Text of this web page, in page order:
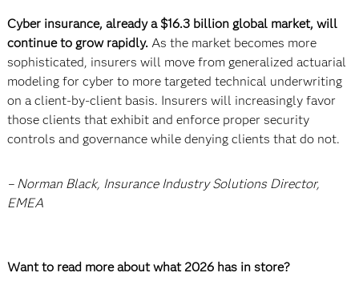
Cyber insurance, already a $16.3 billion global market, will
continue to grow rapidly.As the market becomes more
sophisticated, insurers will move from generalized actuarial
modeling for cyber to more targeted technical underwriting
on a client-by-client basis. Insurers will increasingly favor
those clients that exhibit and enforce proper security
controls and governance while denying clients that do not.
– Norman Black, Insurance Industry Solutions Director,
EMEA
Want to read more about what 2026 has in store?